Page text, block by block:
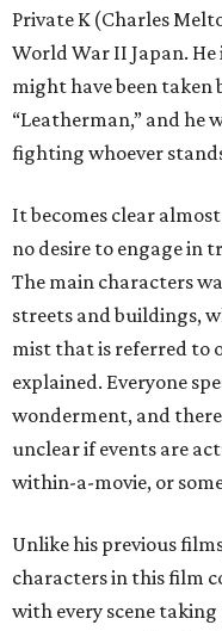
Private K (Charles
World War II Japan.
might have been taken
“Leatherman,” and he
fighting whoever
It becomes clear
no desire to engage
The main characters
streets and buildings,
mist that is referred to
explained. Everyone
wonderment, and
unclear if events are
within-a-movie, or
Unlike his previous
characters in this film
with every scene